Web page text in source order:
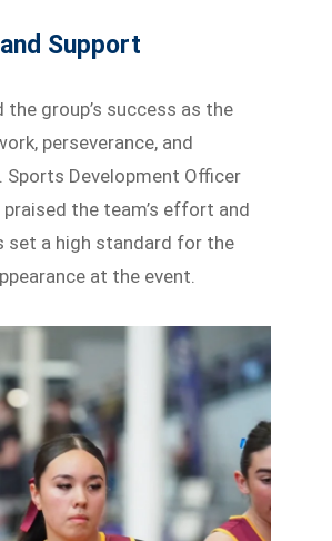
Support
group’s success as the
perseverance, and
Sports Development Officer
praised the team’s effort and
set a high standard for the
at the event.